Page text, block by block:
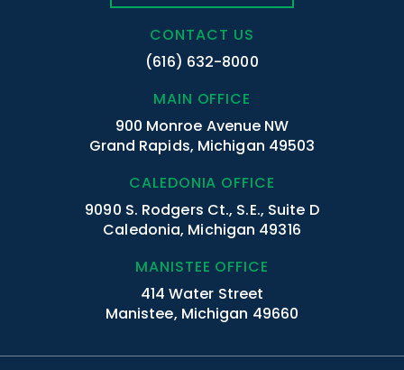
CONTACT US
(616) 632-8000
MAIN OFFICE
900 Monroe Avenue NW
Grand Rapids, Michigan 49503
CALEDONIA OFFICE
9090 S. Rodgers Ct., S.E., Suite D
Caledonia, Michigan 49316
MANISTEE OFFICE
414 Water Street
Manistee, Michigan 49660